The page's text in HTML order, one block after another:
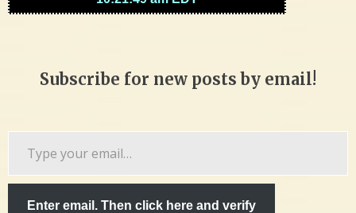
Subscribe for new posts by email!
Enter email. Then click here and verify